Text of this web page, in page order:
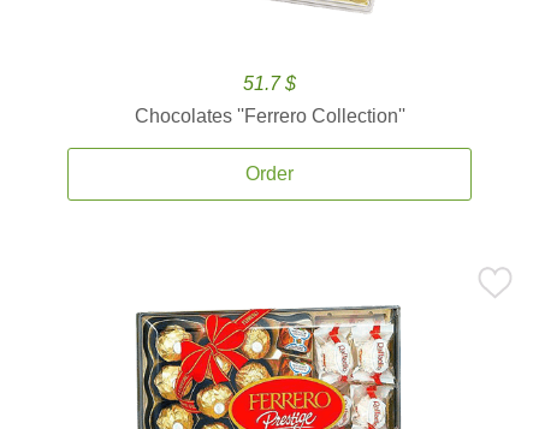
51.7 $
Chocolates ''Ferrero Collection''
Order